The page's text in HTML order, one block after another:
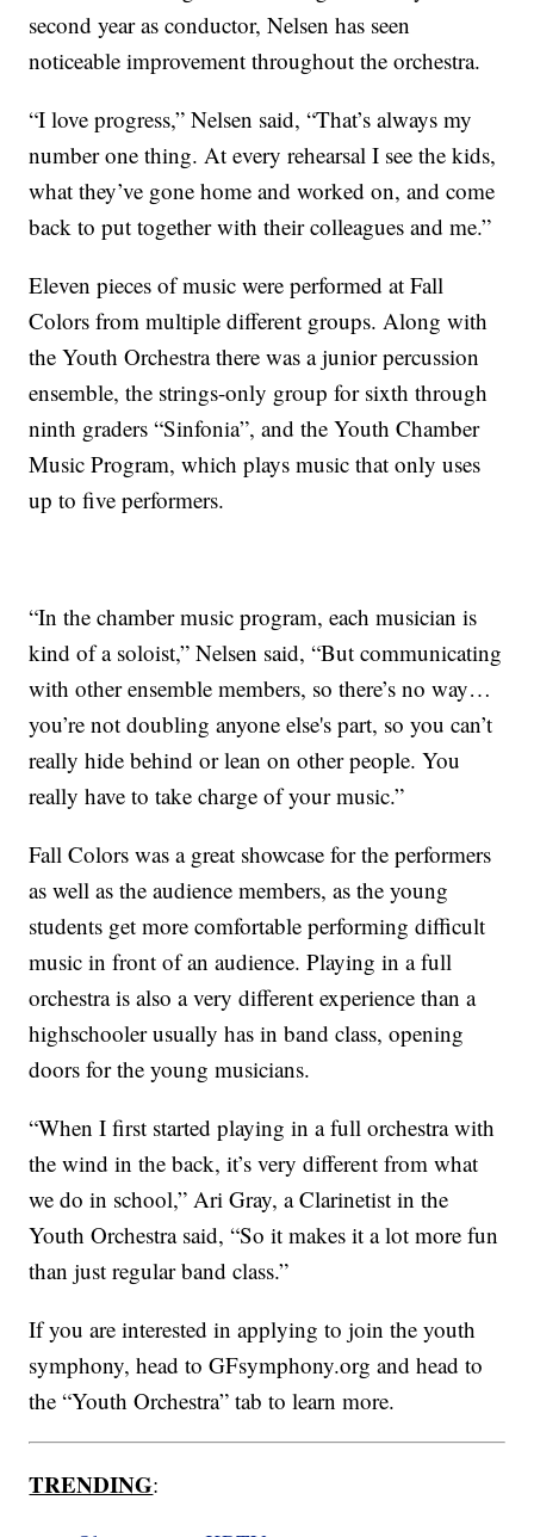
second year as conductor, Nelsen has seen
noticeable improvement throughout the orchestra.
“I love progress,” Nelsen said, “That’s always my
number one thing. At every rehearsal I see the kids,
what they’ve gone home and worked on, and come
back to put together with their colleagues and me.”
Eleven pieces of music were performed at Fall
Colors from multiple different groups. Along with
the Youth Orchestra there was a junior percussion
ensemble, the strings-only group for sixth through
ninth graders “Sinfonia”, and the Youth Chamber
Music Program, which plays music that only uses
up to five performers.
“In the chamber music program, each musician is
kind of a soloist,” Nelsen said, “But communicating
with other ensemble members, so there’s no way…
you’re not doubling anyone else's part, so you can’t
really hide behind or lean on other people. You
really have to take charge of your music.”
Fall Colors was a great showcase for the performers
as well as the audience members, as the young
students get more comfortable performing difficult
music in front of an audience. Playing in a full
orchestra is also a very different experience than a
highschooler usually has in band class, opening
doors for the young musicians.
“When I first started playing in a full orchestra with
the wind in the back, it’s very different from what
we do in school,” Ari Gray, a Clarinetist in the
Youth Orchestra said, “So it makes it a lot more fun
than just regular band class.”
If you are interested in applying to join the youth
symphony, head to GFsymphony.org and head to
the “Youth Orchestra” tab to learn more.
TRENDING: